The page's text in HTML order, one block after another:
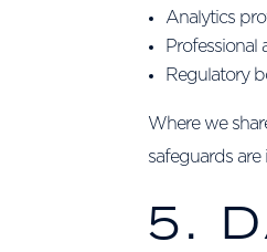
Analytics
Professional
Regulatory
Where we
safeguards are
5.